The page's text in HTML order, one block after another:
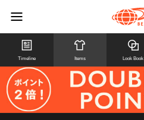
Timeline Items Look Book